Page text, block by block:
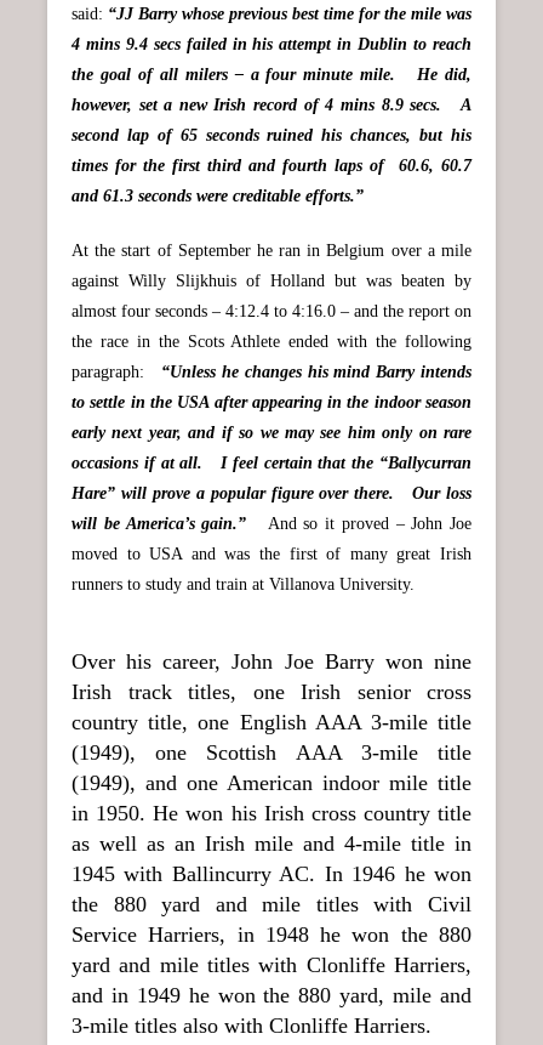
said: “JJ Barry whose previous best time for the mile was
4 mins 9.4 secs failed in his attempt in Dublin to reach
the goal of all milers – a four minute mile. He did,
however, set a new Irish record of 4 mins 8.9 secs. A
second lap of 65 seconds ruined his chances, but his
times for the first third and fourth laps of 60.6, 60.7
and 61.3 seconds were creditable efforts.”
At the start of September he ran in Belgium over a mile
against Willy Slijkhuis of Holland but was beaten by
almost four seconds – 4:12.4 to 4:16.0 – and the report on
the race in the Scots Athlete ended with the following
paragraph:
“Unless he changes his mind Barry intends
to settle in the USA after appearing in the indoor season
early next year, and if so we may see him only on rare
occasions if at all. I feel certain that the “Ballycurran
Hare” will prove a popular figure over there. Our loss
will be America’s gain.”
And so it proved – John Joe
moved to USA and was the first of many great Irish
runners to study and train at Villanova University.
Over his career, John Joe Barry won nine
Irish track titles, one Irish senior cross
country title, one English AAA 3-mile title
(1949), one Scottish AAA 3-mile title
(1949), and one American indoor mile title
in 1950. He won his Irish cross country title
as well as an Irish mile and 4-mile title in
1945 with Ballincurry AC. In 1946 he won
the 880 yard and mile titles with Civil
Service Harriers, in 1948 he won the 880
yard and mile titles with Clonliffe Harriers,
and in 1949 he won the 880 yard, mile and
3-mile titles also with Clonliffe Harriers.